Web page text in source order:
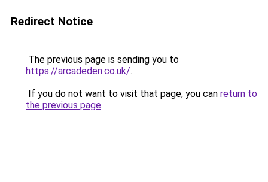
Redirect Notice
The previous page is sending you to
https://arcadeden.co.uk/.
If you do not want to visit that page, you can return to
the previous page.